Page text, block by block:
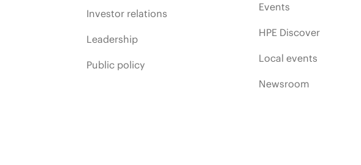
Investor relations
Leadership
Public policy
Events
HPE Discover
Local events
Newsroom